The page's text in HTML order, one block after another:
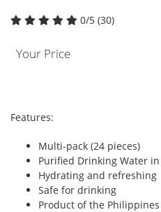
0/5 (30)
Your Price
Features:
Multi-pack (24 pieces)
Purified Drinking Water
Hydrating and refreshing
Safe for drinking
Product of the Philippines